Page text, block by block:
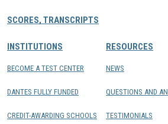
SCORES, TRANSCRIPTS
INSTITUTIONS
BECOME A TEST CENTER
DANTES FULLY FUNDED
CREDIT-AWARDING SCHOOLS
RESOURCES
NEWS
QUESTIONS AND
TESTIMONIALS